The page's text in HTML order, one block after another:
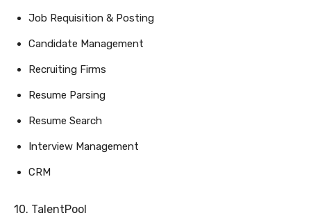
Job Requisition & Posting
Candidate Management
Recruiting Firms
Resume Parsing
Resume Search
Interview Management
CRM
10. TalentPool